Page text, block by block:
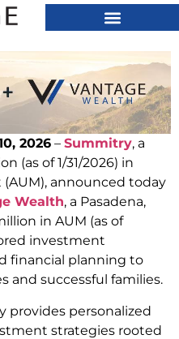
2026 – Summitry, a
(as of 1/31/2026) in
announced today
Wealth, a Pasadena,
in AUM (as of
investment
financial planning to
and successful families.
provides personalized
strategies rooted